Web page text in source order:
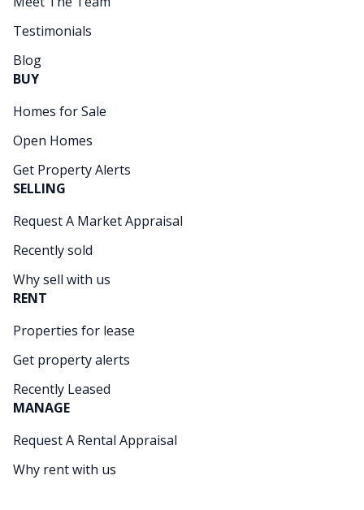
Testimonials
Blog
BUY
Homes for Sale
Open Homes
Get Property Alerts
SELLING
Request A Market Appraisal
Recently sold
Why sell with us
RENT
Properties for lease
Get property alerts
Recently Leased
MANAGE
Request A Rental Appraisal
Why rent with us